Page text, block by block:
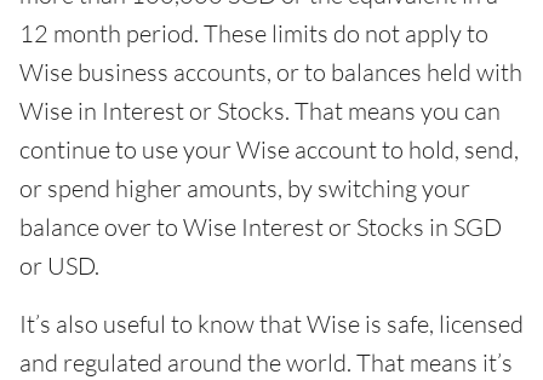
12 month period. These limits do not apply to
Wise business accounts, or to balances held with
Wise in Interest or Stocks. That means you can
continue to use your Wise account to hold, send,
or spend higher amounts, by switching your
balance over to Wise Interest or Stocks in SGD
or USD.
It’s also useful to know that Wise is safe, licensed
and regulated around the world. That means it’s